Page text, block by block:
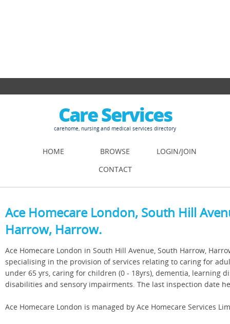
Care Services
carehome, nursing and medical services directory
HOME BROWSE
LOGIN/JOIN
CONTACT
Ace Homecare London, South Hill
Harrow, Harrow.
Ace Homecare London in South Hill Avenue, South Harrow,
specialising in the provision of services relating to caring for
under 65 yrs, caring for children (0 - 18yrs), dementia, learning
disabilities and sensory impairments. The last inspection date
Ace Homecare London is managed by Ace Homecare Services